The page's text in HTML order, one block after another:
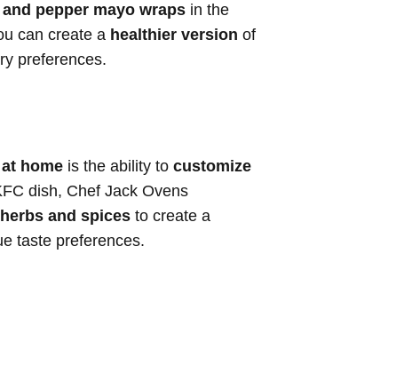
pepper mayo wraps in the
can create a healthier version of
preferences.
home is the ability to customize
dish, Chef Jack Ovens
and spices to create a
taste preferences.